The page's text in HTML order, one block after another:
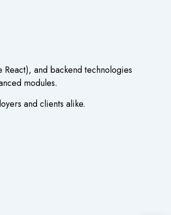
and backend technologies
modules.
and clients alike.